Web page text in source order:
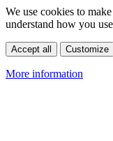
We use cookies to
understand how you
Accept all Customize
More information